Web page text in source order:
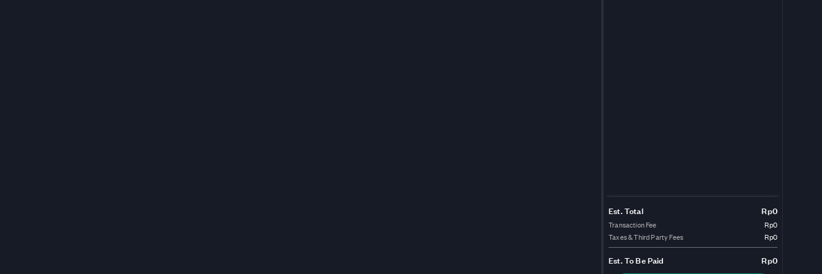
Est. Total Rp0
Transaction Fee
Rp0
Taxes & Third Party Fees
Rp0
Est.To Be Paid Rp0